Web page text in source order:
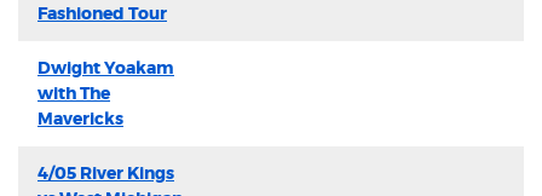
Fashioned Tour
Dwight Yoakam
with The
Mavericks
4/05 River Kings